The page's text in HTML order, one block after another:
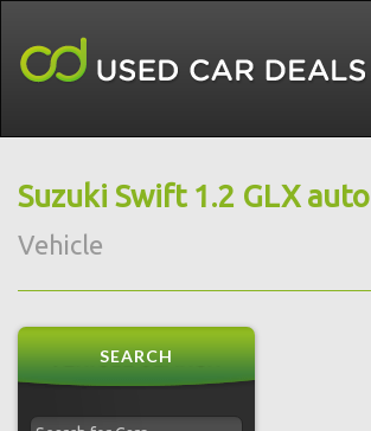
Suzuki Swift 1.2 GLX auto
Vehicle
SEARCH